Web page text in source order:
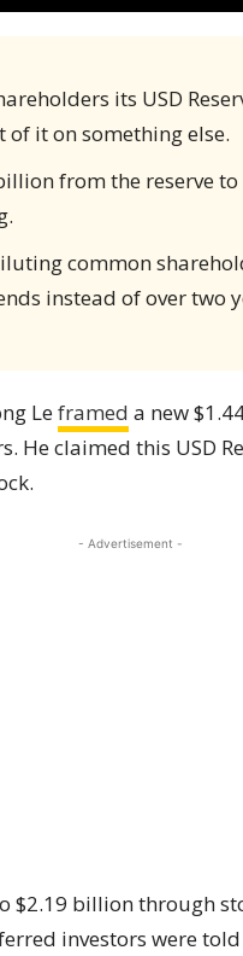
its USD
it on something else.
from the reserve
common
instead of over two
Leframed a new
He claimed this USD
- Advertisement -
$2.19 billion through
investors were